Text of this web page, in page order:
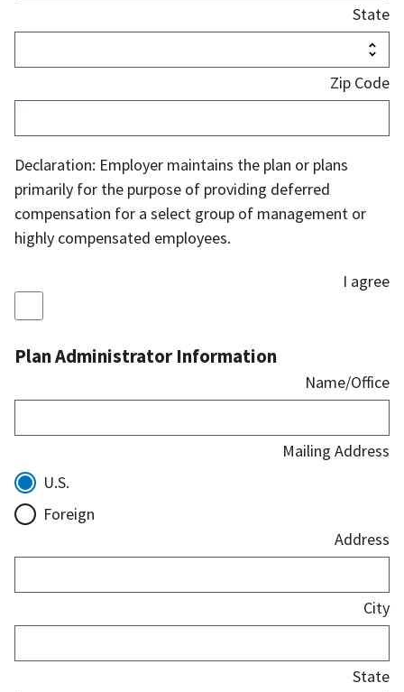
State
Zip Code
Declaration: Employer maintains the plan or plans
primarily for the purpose of providing deferred
compensation for a select group of management or
highly compensated employees.
I agree
Plan Administrator Information
Name/Office
Mailing Address
U.S.
Foreign
Address
City
State